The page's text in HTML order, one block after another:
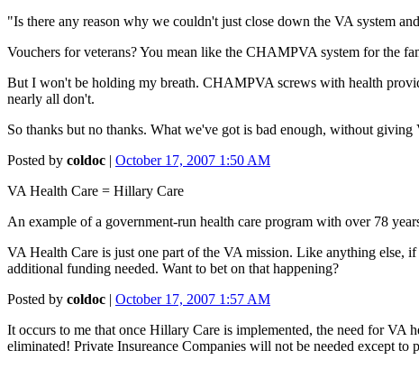
"Is there any reason why we couldn't just close down the VA system
Vouchers for veterans? You mean like the CHAMPVA system for the
But I won't be holding my breath. CHAMPVA screws with health
nearly all don't.
So thanks but no thanks. What we've got is bad enough, without
Posted by coldoc | October 17, 2007 1:50 AM
VA Health Care = Hillary Care
An example of a government-run health care program with over 78
VA Health Care is just one part of the VA mission. Like anything else,
additional funding needed. Want to bet on that happening?
Posted by coldoc | October 17, 2007 1:57 AM
It occurs to me that once Hillary Care is implemented, the need for VA
eliminated! Private Insureance Companies will not be needed except to